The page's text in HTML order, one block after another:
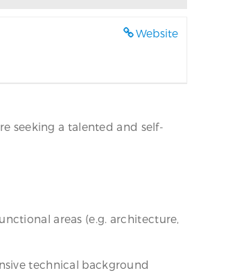
Website
seeking a talented and self-
areas (e.g. architecture,
technical background